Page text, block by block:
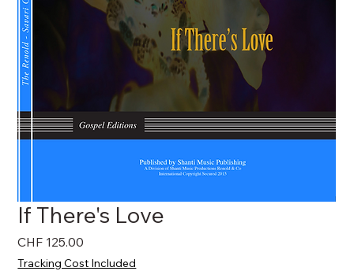
If There's Love
CHF 125.00
Tracking Cost Included